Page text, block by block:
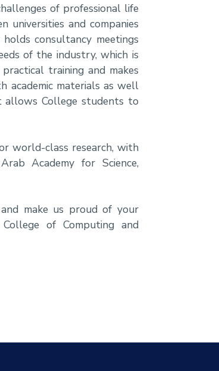
of professional life
and companies
consultancy meetings
of the industry, which is
training and makes
academic materials as well
allows College students to
world-class research, with
Academy for Science,
make us proud of your
of Computing and